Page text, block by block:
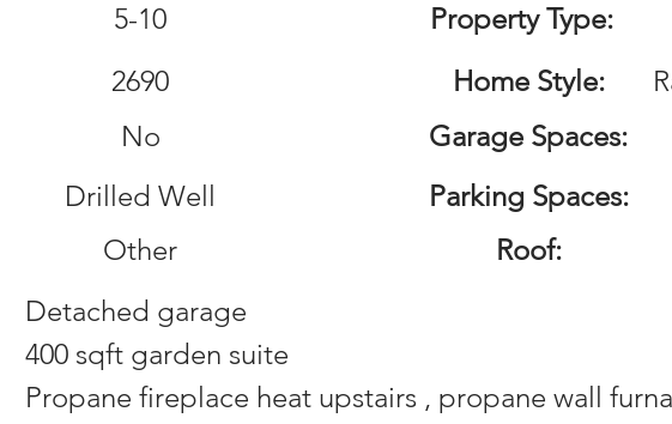
5-10
2690
No
Drilled Well
Other
Detached garage
400 sqft garden suite
Propane fireplace heat upstairs , propane wall
Parking Spaces:
Property Type:
Home Style:
Garage Spaces:
Roof: